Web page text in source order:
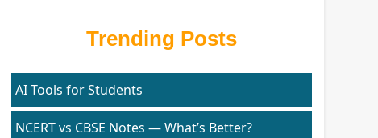
Trending Posts
AI Tools for Students
NCERT vs CBSE Notes — What’s Better?